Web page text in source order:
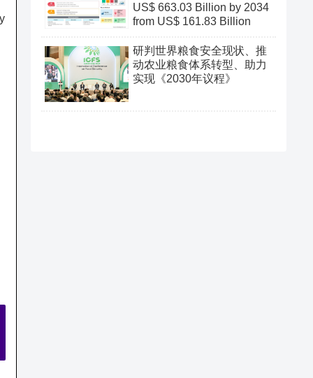
US$ 663.03 Billion by 2034
from US$ 161.83 Billion
研判世界粮食安全现状、推
动农业粮食体系转型、助力
实现《2030年议程》